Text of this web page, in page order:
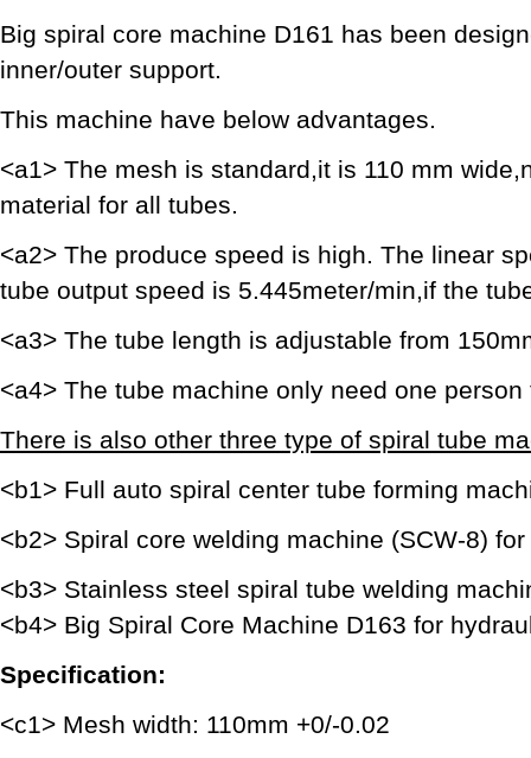
Big spiral core machine D161 has been
inner/outer support.
This machine have below advantages.
<a1> The mesh is standard,it is 110 mm
material for all tubes.
<a2> The produce speed is high. The linear
tube output speed is 5.445meter/min,if the
<a3> The tube length is adjustable from
<a4> The tube machine only need one
There is also other three type of spiral tube
<b1> Full auto spiral center tube forming
<b2> Spiral core welding machine (SCW-8)
<b3> Stainless steel spiral tube welding
<b4> Big Spiral Core Machine D163 for
Specification:
<c1> Mesh width: 110mm +0/-0.02